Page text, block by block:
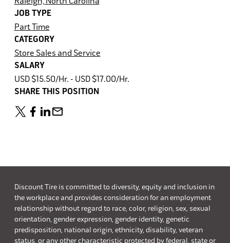
JOB TYPE
Part Time
CATEGORY
Store Sales and Service
SALARY
USD $15.50/Hr. - USD $17.00/Hr.
SHARE THIS POSITION
Discount Tire is committed to diversity, equity and inclusion in
the workplace and provides consideration for an employment
relationship without regard to race, color, religion, sex, sexual
orientation, gender expression, gender identity, genetic
predisposition, national origin, ethnicity, disability, veteran
status, or any other characteristic protected by federal, state or